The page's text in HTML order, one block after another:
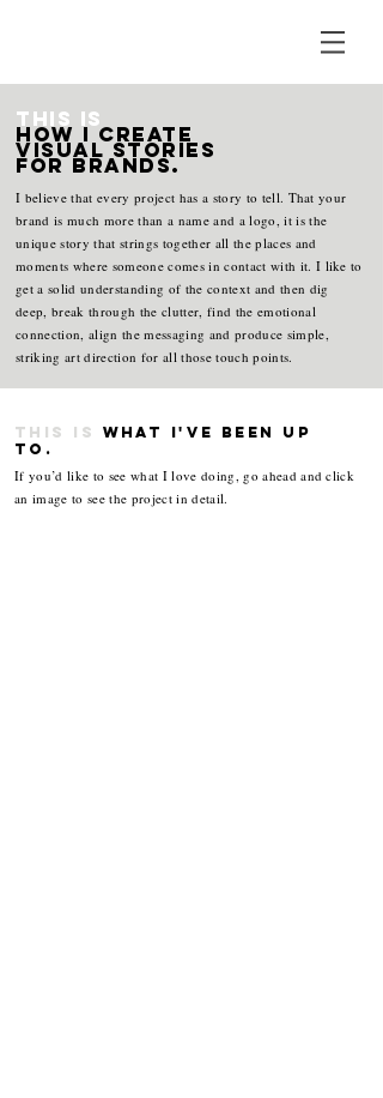
This is
how I create
visual stories
for brands.
I believe that every project has a story to tell. That your
brand is much more than a name and a logo, it is the
unique story that strings together all the places and
moments where someone comes in contact with it. I like to
get a solid understanding of the context and then dig
deep, break through the clutter, find the emotional
connection, align the messaging and produce simple,
striking art direction for all those touch points.
This is what i've been up
to.
If you’d like to see what I love doing, go ahead and click
an image to see the project in detail.